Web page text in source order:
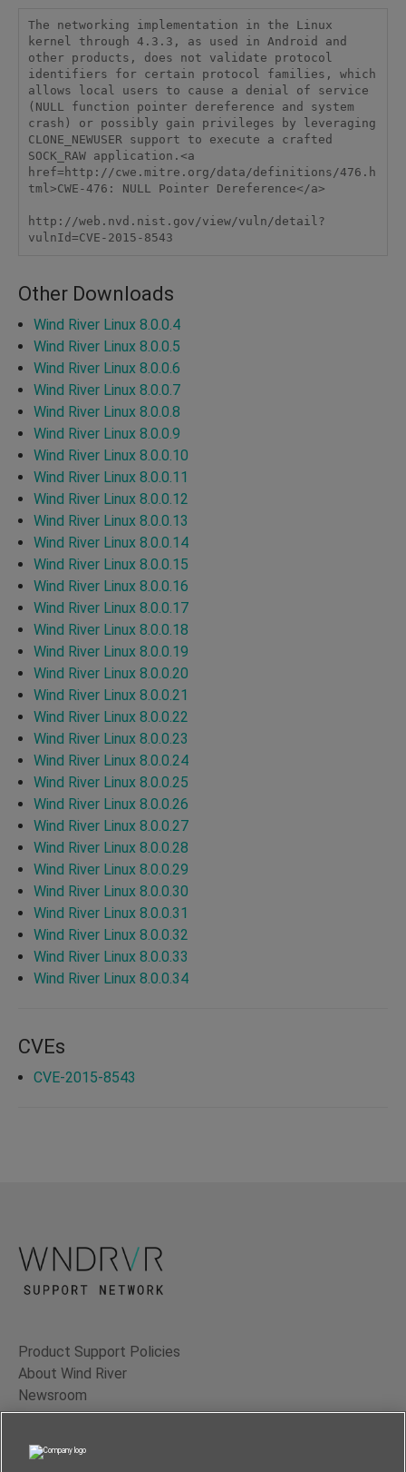
The networking implementation in the Linux
kernel through 4.3.3, as used in Android and
other products, does not validate protocol
identifiers for certain protocol families, which
allows local users to cause a denial of service
(NULL function pointer dereference and system
crash) or possibly gain privileges by leveraging
CLONE_NEWUSER support to execute a crafted
SOCK_RAW application.<a
href=http://cwe.mitre.org/data/definitions/476.h
tml>CWE-476: NULL Pointer Dereference</a>
http://web.nvd.nist.gov/view/vuln/detail?
vulnId=CVE-2015-8543
Other Downloads
Wind River Linux 8.0.0.4
Wind River Linux 8.0.0.5
Wind River Linux 8.0.0.6
Wind River Linux 8.0.0.7
Wind River Linux 8.0.0.8
Wind River Linux 8.0.0.9
Wind River Linux 8.0.0.10
Wind River Linux 8.0.0.11
Wind River Linux 8.0.0.12
Wind River Linux 8.0.0.13
Wind River Linux 8.0.0.14
Wind River Linux 8.0.0.15
Wind River Linux 8.0.0.16
Wind River Linux 8.0.0.17
Wind River Linux 8.0.0.18
Wind River Linux 8.0.0.19
Wind River Linux 8.0.0.20
Wind River Linux 8.0.0.21
Wind River Linux 8.0.0.22
Wind River Linux 8.0.0.23
Wind River Linux 8.0.0.24
Wind River Linux 8.0.0.25
Wind River Linux 8.0.0.26
Wind River Linux 8.0.0.27
Wind River Linux 8.0.0.28
Wind River Linux 8.0.0.29
Wind River Linux 8.0.0.30
Wind River Linux 8.0.0.31
Wind River Linux 8.0.0.32
Wind River Linux 8.0.0.33
Wind River Linux 8.0.0.34
CVEs
CVE-2015-8543
Product Support Policies
About Wind River
Newsroom
Contact Us
Terms of Use